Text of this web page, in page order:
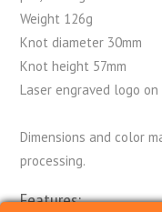
Weight 126g
Knot diameter 30mm
Knot height 57mm
Laser engraved logo on
Dimensions and color
processing.
Features: